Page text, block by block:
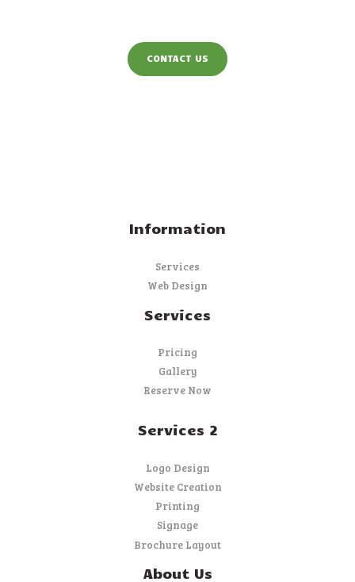
CONTACT US
Information
Services
Web Design
Services
Pricing
Gallery
Reserve Now
Services 2
Logo Design
Website Creation
Printing
Signage
Brochure Layout
About Us